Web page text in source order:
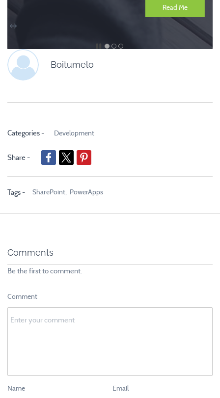
Boitumelo
Categories - Development
Share -
Tags - SharePoint, PowerApps
Comments
Be the first to comment.
Comment
Name Email